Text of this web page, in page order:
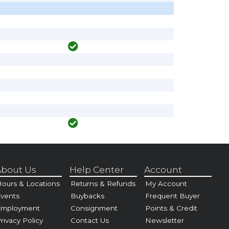
Us
& Locations
Policy
Help Center
Returns & Refunds
Buybacks
Consignment
Contact Us
Account
My Account
Frequent Buyer
Points & Credit
Newsletter